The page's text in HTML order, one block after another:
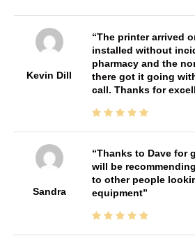
Kevin Dill
The printer arrived
installed without
pharmacy and the
there got it going
call. Thanks for
Sandra
Thanks to Dave for
will be
to other people
equipment